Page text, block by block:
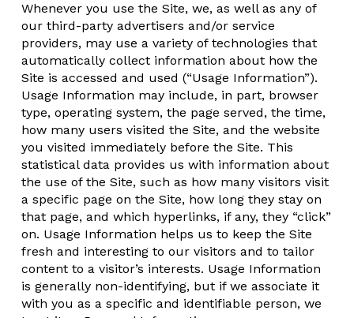
Whenever you use the Site, we, as well as any of
our third-party advertisers and/or service
providers, may use a variety of technologies that
automatically collect information about how the
Site is accessed and used (“Usage Information”).
Usage Information may include, in part, browser
type, operating system, the page served, the time,
how many users visited the Site, and the website
you visited immediately before the Site. This
statistical data provides us with information about
the use of the Site, such as how many visitors visit
a specific page on the Site, how long they stay on
that page, and which hyperlinks, if any, they “click”
on. Usage Information helps us to keep the Site
fresh and interesting to our visitors and to tailor
content to a visitor’s interests. Usage Information
is generally non-identifying, but if we associate it
with you as a specific and identifiable person, we